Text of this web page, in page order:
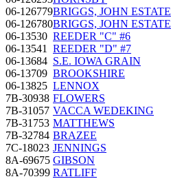
06-126779BRIGGS, JOHN ESTATE
06-126780BRIGGS, JOHN ESTATE
06-13530 REEDER "C" #6
06-13541
REEDER "D" #7
06-13684 S.E. IOWA GRAIN
06-13709 BROOKSHIRE
06-13825 LENNOX
7B-30938 FLOWERS
7B-31057 VACCA WEDEKING
7B-31753 MATTHEWS
7B-32784 BRAZEE
7C-18023 JENNINGS
8A-69675 GIBSON
8A-70399 RATLIFF